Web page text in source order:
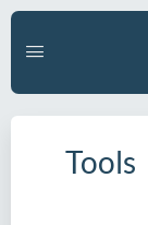
Tools